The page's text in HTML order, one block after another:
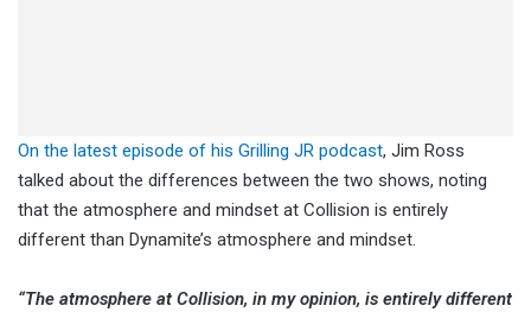
On the latest episode of his Grilling JR podcast, Jim Ross
talked about the differences between the two shows, noting
that the atmosphere and mindset at Collision is entirely
different than Dynamite’s atmosphere and mindset.
“The atmosphere at Collision, in my opinion, is entirely different